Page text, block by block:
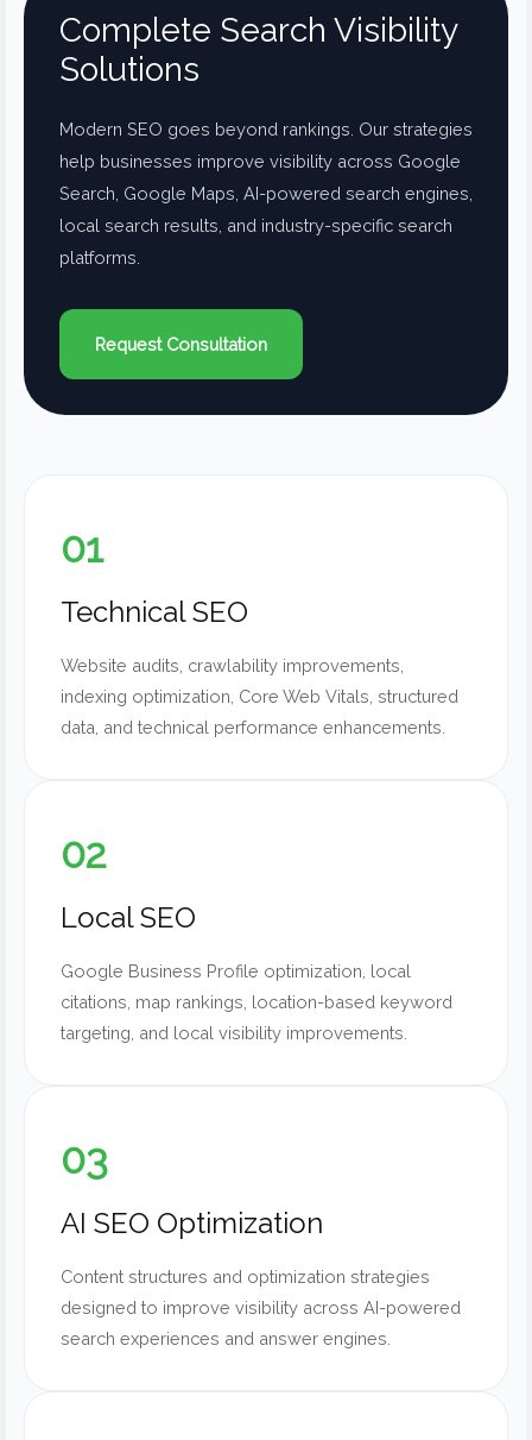
Complete Search Visibility
Solutions
Modern SEO goes beyond rankings. Our strategies
help businesses improve visibility across Google
Search, Google Maps, AI-powered search engines,
local search results, and industry-specific search
platforms.
Request Consultation
01
Technical SEO
Website audits, crawlability improvements,
indexing optimization, Core Web Vitals, structured
data, and technical performance enhancements.
02
Local SEO
Google Business Profile optimization, local
citations, map rankings, location-based keyword
targeting, and local visibility improvements.
03
AI SEO Optimization
Content structures and optimization strategies
designed to improve visibility across AI-powered
search experiences and answer engines.